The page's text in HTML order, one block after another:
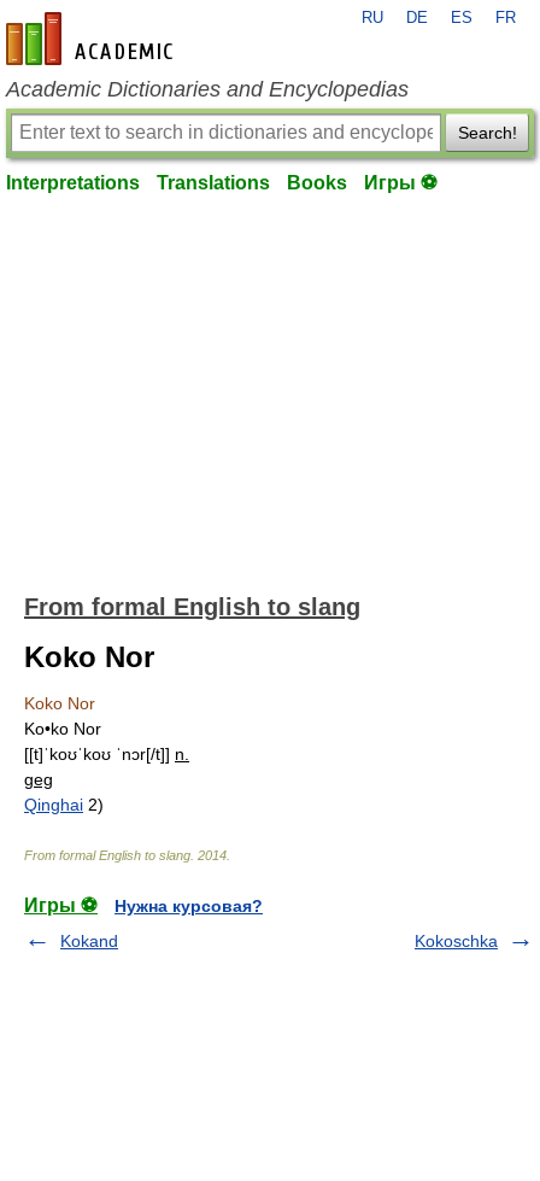
en-academic.com
RU DE ES FR
Academic Dictionaries and Encyclopedias
Search!
Interpretations Translations Books Игры ⚽
From formal English to slang
Koko Nor
Koko Nor
Ko•ko Nor
[[t]ˈkoʊˈkoʊ ˈnɔr[/t]] n.
geg
Qinghai 2)
From formal English to slang 2014
Игры ⚽
Нужна курсовая?
Kokand
Kokoschka